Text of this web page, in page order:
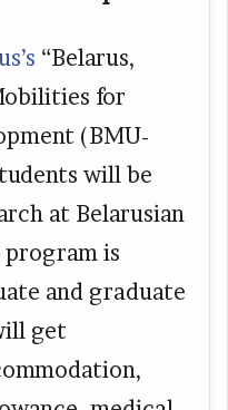
“Belarus,
for
(BMU-
will be
at Belarusian
is
and graduate
get